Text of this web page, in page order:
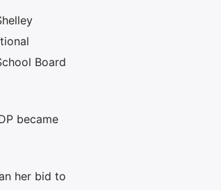
Board
became
her bid to